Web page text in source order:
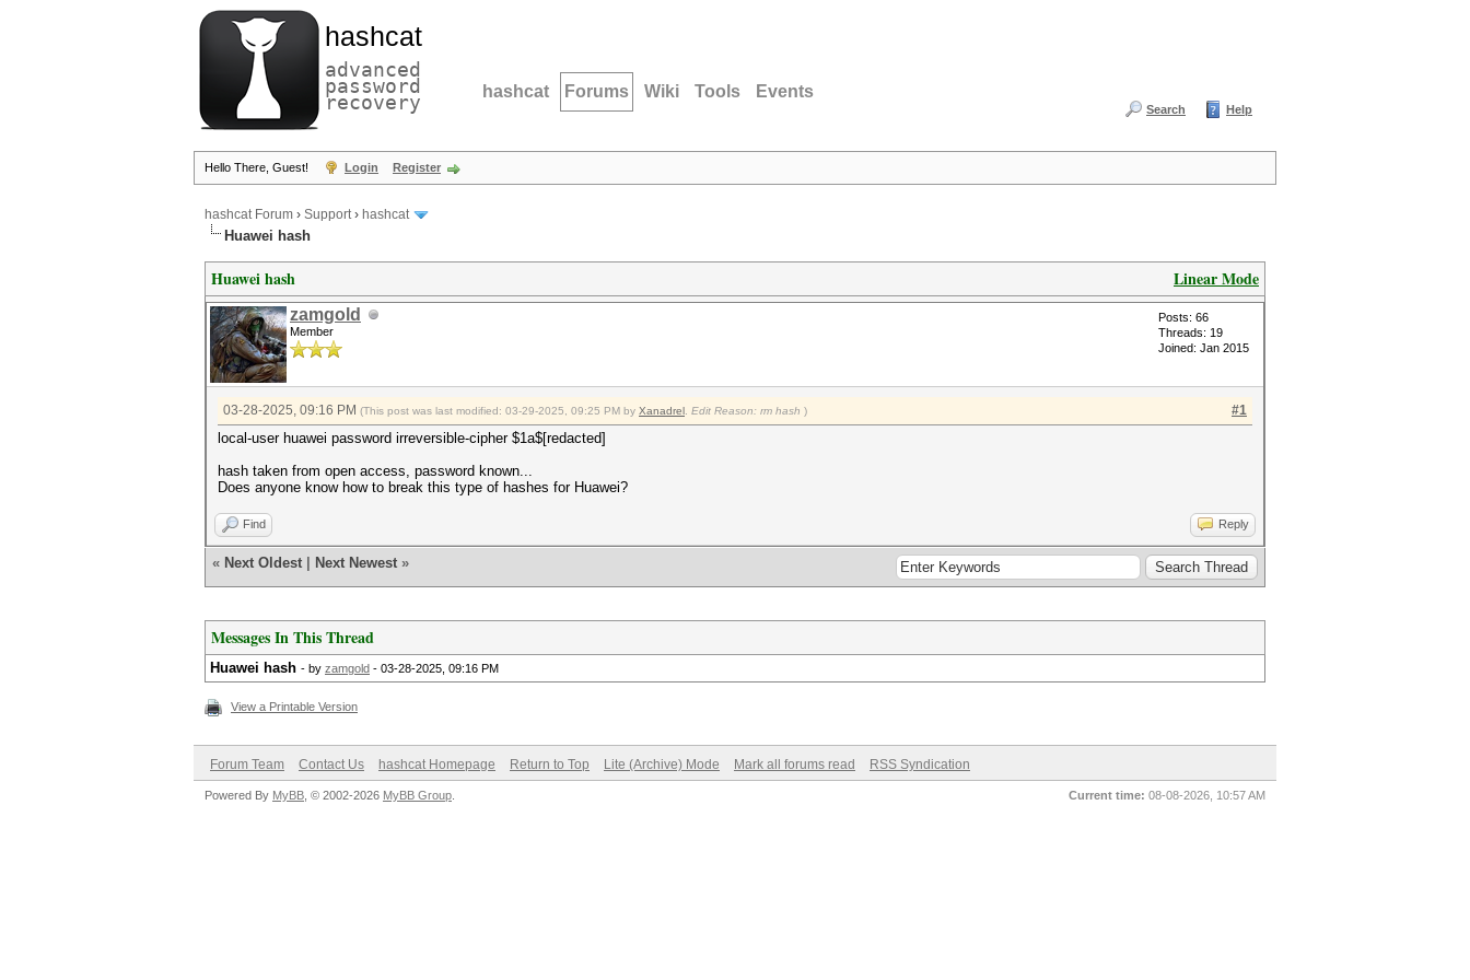
hashcat
advanced
password
recovery hashcat Forums Wiki Tools Events
Search Help
Hello There, Guest! Login Register
hashcat Forum › Support› hashcat
Huawei hash
Linear Mode
Huawei hash
zamgold
Member
Posts: 66
Threads: 19
Joined: Jan 2015
#1
03-28-2025, 09:16 PM (This post was last modified: 03-29-2025, 09:25 PM by Xanadrel Edit Reason: rm hash )
local-user huawei password irreversible-cipher $1a$[redacted]
hash taken from open access, password known...
Does anyone know how to break this type of hashes for Huawei?
Find Reply
« Next Oldest Next Newest »
Messages In This Thread
Huawei hash - by zamgold - 03-28-2025, 09:16 PM
View a Printable Version
Forum Team Contact Us hashcat Homepage Return to Top Lite (Archive) Mode Mark all forums read RSS Syndication
Current time: 08-08-2026, 10:57 AM
Powered By MyBB , © 2002-2026 MyBB Group